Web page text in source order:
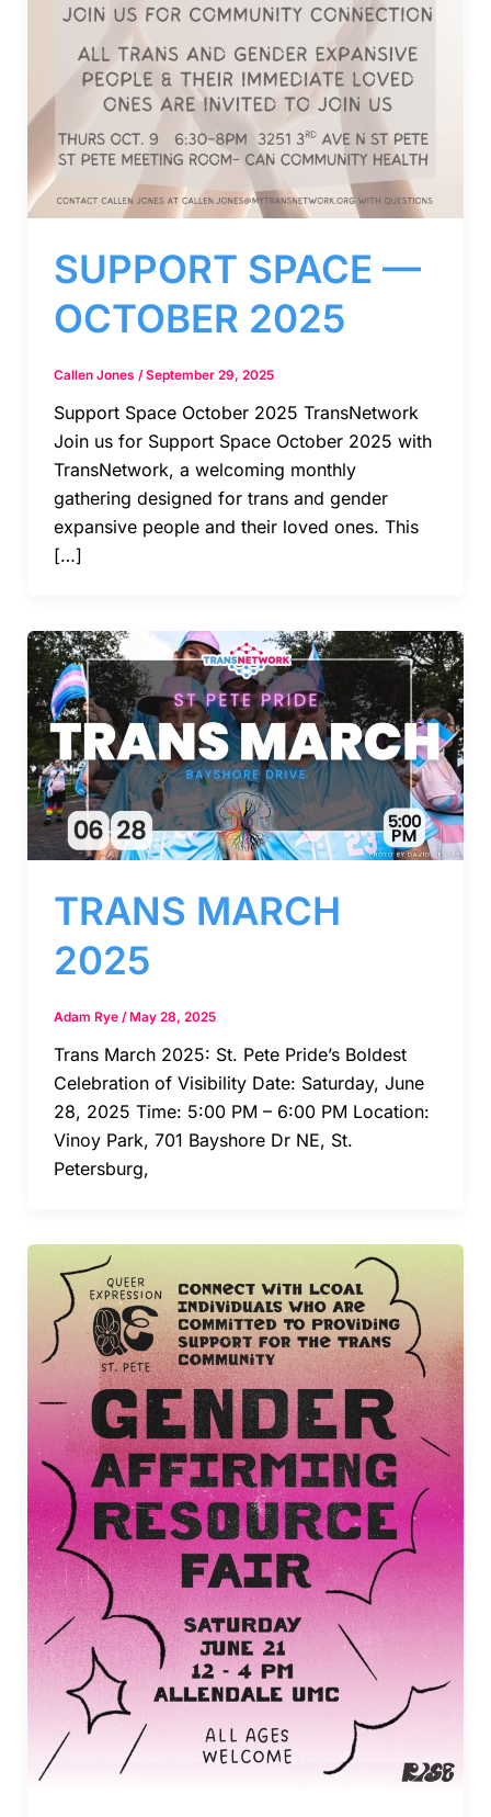
SUPPORT SPACE —
OCTOBER 2025
Callen Jones /September 29, 2025
Support Space October 2025 TransNetwork
Join us for Support Space October 2025 with
TransNetwork, a welcoming monthly
gathering designed for trans and gender
expansive people and their loved ones. This
[…]
TRANS MARCH
2025
Adam Rye /May 28, 2025
Trans March 2025: St. Pete Pride’s Boldest
Celebration of Visibility Date: Saturday, June
28, 2025 Time: 5:00 PM – 6:00 PM Location:
Vinoy Park, 701 Bayshore Dr NE, St.
Petersburg,